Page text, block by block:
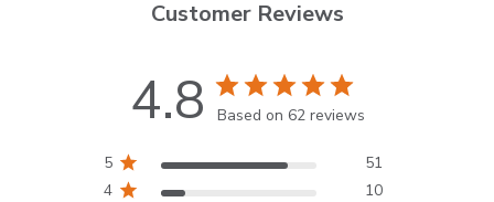
Customer Reviews
4.8 Based on 62 reviews
5
51
4
10